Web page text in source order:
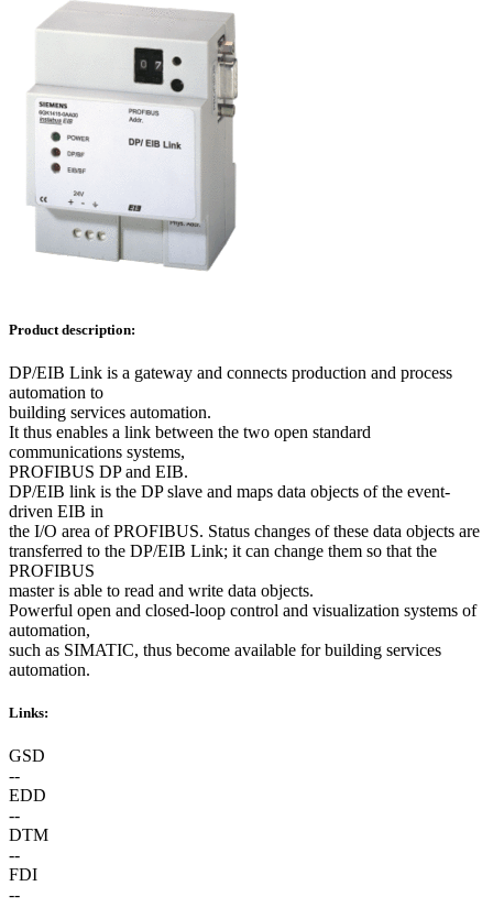
Product description:
DP/EIB Link is a gateway and connects production and process
automation to
building services automation.
It thus enables a link between the two open standard
communications systems,
PROFIBUS DP and EIB.
DP/EIB link is the DP slave and maps data objects of the event-
driven EIB in
the I/O area of PROFIBUS. Status changes of these data objects are
transferred to the DP/EIB Link; it can change them so that the
PROFIBUS
master is able to read and write data objects.
Powerful open and closed-loop control and visualization systems of
automation,
such as SIMATIC, thus become available for building services
automation.
Links:
GSD
--
EDD
--
DTM
--
FDI
--